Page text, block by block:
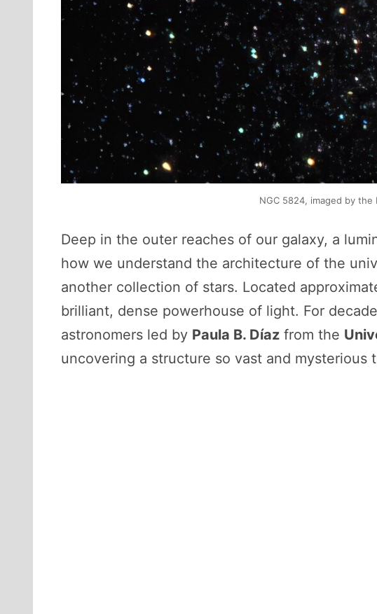
NGC 5824, imaged by the
Deep in the outer reaches of our galaxy, a
how we understand the architecture of the
another collection of stars. Located
brilliant, dense powerhouse of light. For
astronomers led by Paula B. Díaz from the
uncovering a structure so vast and